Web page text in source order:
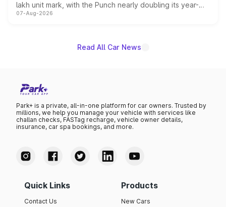
lakh unit mark, with the Punch nearly doubling its year-
on-year volumes to stand out as the fastest-growing
07-Aug-2026
Read All Car News
Park+ is a private, all-in-one platform for car owners. Trusted by
millions, we help you manage your vehicle with services like
challan checks, FASTag recharge, vehicle owner details,
insurance, car spa bookings, and more.
Quick Links
Contact Us
Products
New Cars